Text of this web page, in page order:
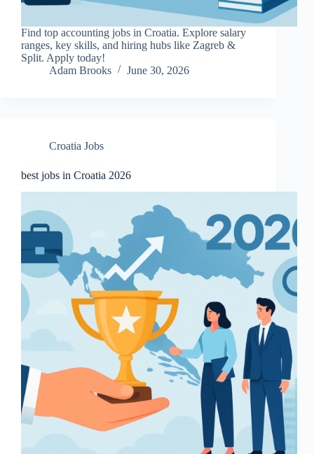
Find top accounting jobs in Croatia. Explore salary
ranges, key skills, and hiring hubs like Zagreb &
Split. Apply today!
Adam Brooks
June 30, 2026
Croatia Jobs
best jobs in Croatia 2026